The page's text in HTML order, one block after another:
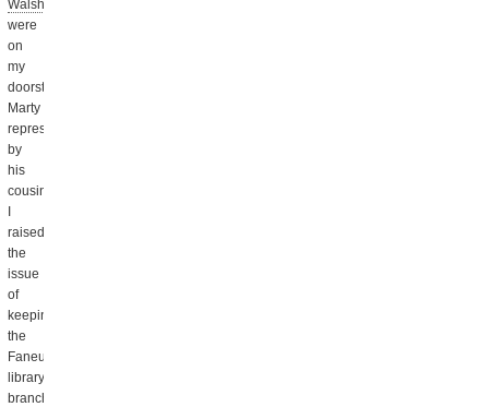
Walsh
were
on
my
doorstep,
Marty
represented
by
his
cousin.
raised
the
issue
of
keeping
the
Faneuil
library
branch